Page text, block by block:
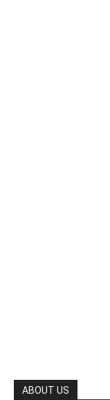
ABOUT US